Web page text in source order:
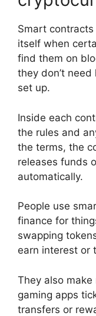
Smart
itself when
find them on
they don’t need
set up.
Inside each
the rules and
the terms, the
releases funds
automatically.
People use
finance for
swapping
earn interest or
They also
gaming apps
transfers or